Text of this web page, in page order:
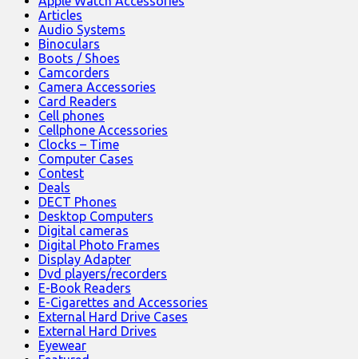
Articles
Audio Systems
Binoculars
Boots / Shoes
Camcorders
Camera Accessories
Card Readers
Cell phones
Cellphone Accessories
Clocks – Time
Computer Cases
Contest
Deals
DECT Phones
Desktop Computers
Digital cameras
Digital Photo Frames
Display Adapter
Dvd players/recorders
E-Book Readers
E-Cigarettes and Accessories
External Hard Drive Cases
External Hard Drives
Eyewear